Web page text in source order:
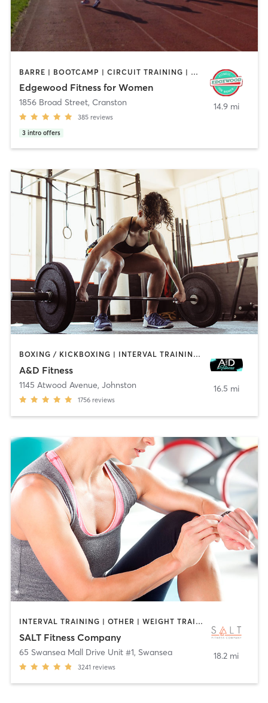
BARRE | BOOTCAMP | CIRCUIT TRAINING | CYCLING | INTERVAL TRAINING | OTHER | STRENGTH TRAINING
Edgewood Fitness for Women
1856 Broad Street, Cranston
385 reviews
3 intro offers
14.9 mi
BOXING / KICKBOXING | INTERVAL TRAINING | PILATES | WEIGHT TRAINING
A&D Fitness
1145 Atwood Avenue, Johnston
1756 reviews
16.5 mi
INTERVAL TRAINING | OTHER | WEIGHT TRAINING
SALT Fitness Company
65 Swansea Mall Drive Unit #1, Swansea
3241 reviews
18.2 mi